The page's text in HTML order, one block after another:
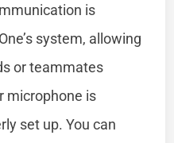
is
system, allowing
or teammates
microphone is
set up. You can